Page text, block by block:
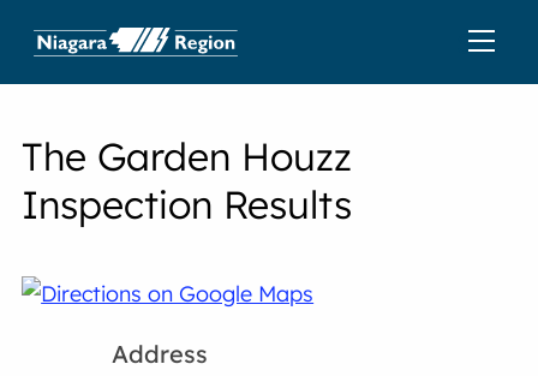
The Garden Houzz
Inspection Results
Address